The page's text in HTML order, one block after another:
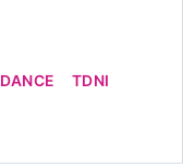
DANCE
TDNI